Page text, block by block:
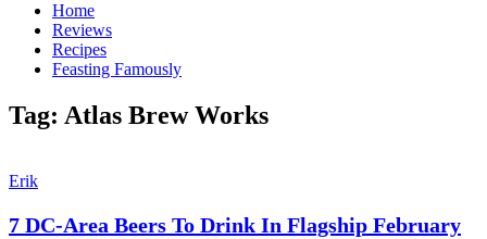
Home
Reviews
Recipes
Feasting Famously
Tag: Atlas Brew Works
Erik
7 DC-Area Beers To Drink In Flagship February